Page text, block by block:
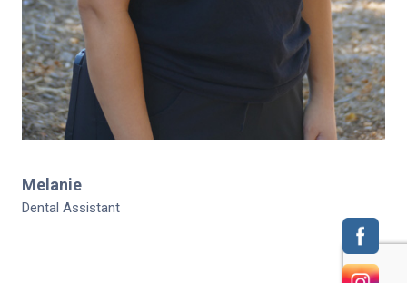
Melanie
Dental Assistant